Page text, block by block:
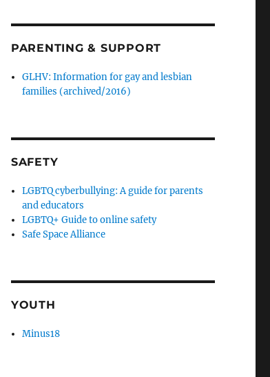
PARENTING & SUPPORT
GLHV: Information for gay and lesbian
families (archived/2016)
SAFETY
LGBTQ cyberbullying: A guide for parents
and educators
LGBTQ+ Guide to online safety
Safe Space Alliance
YOUTH
Minus18